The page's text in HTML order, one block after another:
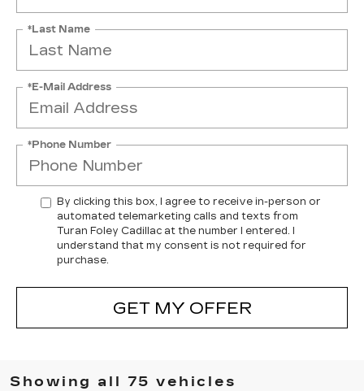
*Last Name
*E-Mail Address
*Phone Number
By clicking this box, I agree to receive in-person or
automated telemarketing calls and texts from
Turan Foley Cadillac at the number I entered. I
understand that my consent is not required for
purchase.
GET MY OFFER
Showing all 75 vehicles